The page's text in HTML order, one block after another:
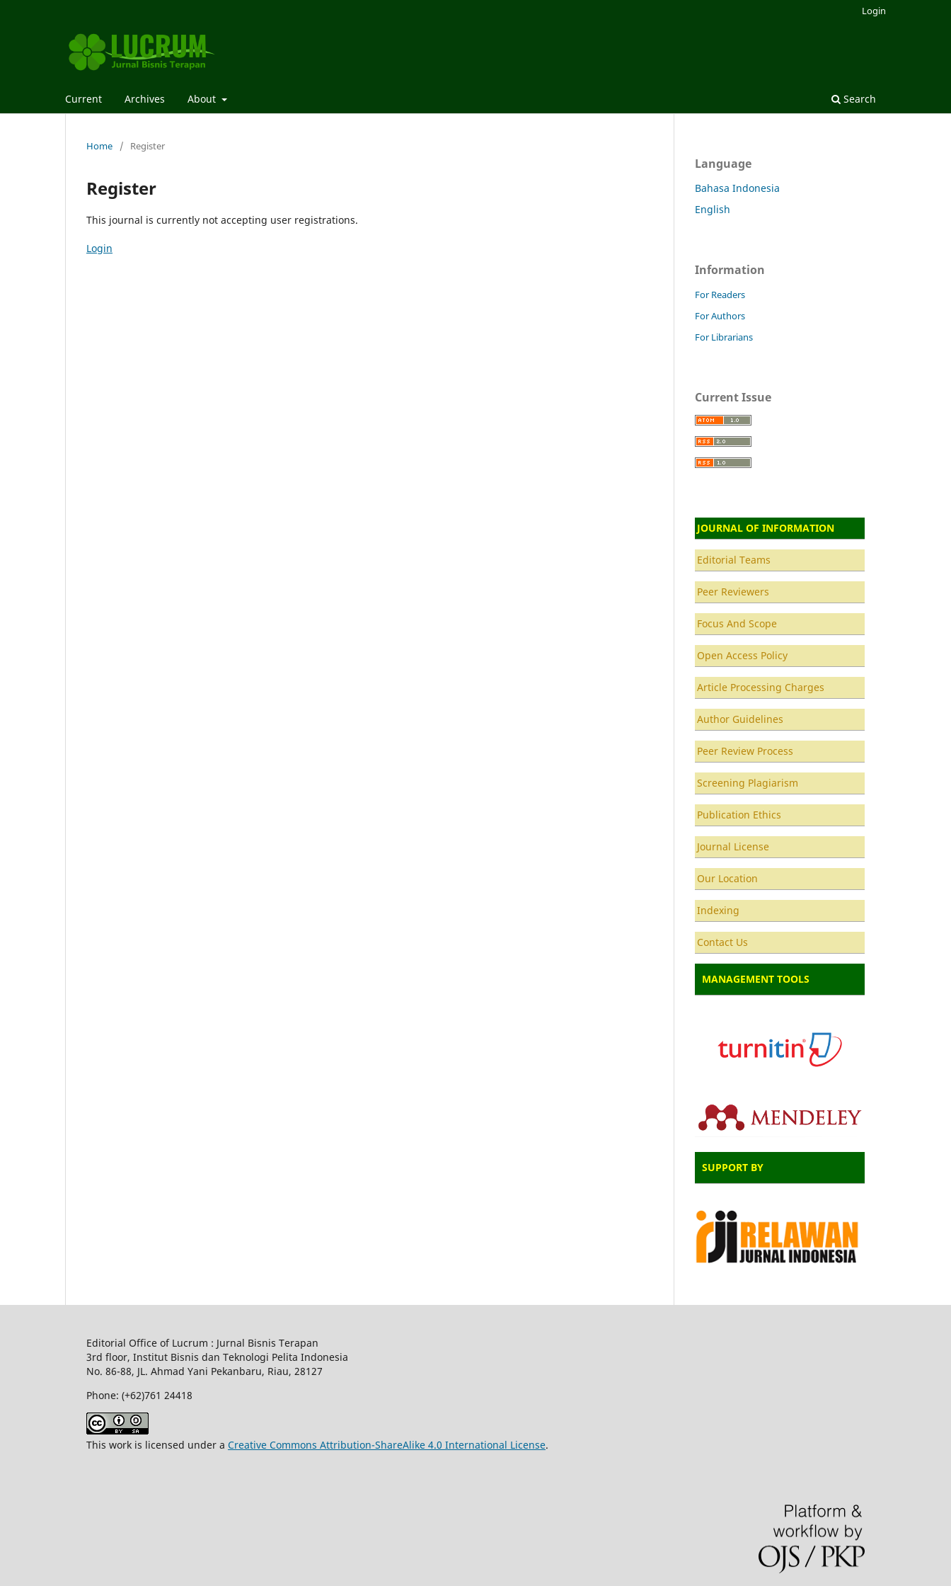
Current Archives About Search
Login
Home / Register
Register
This journal is currently not accepting user registrations.
Login
Language
Bahasa Indonesia
English
Information
For Readers
For Authors
For Librarians
Current Issue
JOURNAL OF INFORMATION
Editorial Teams
Peer Reviewers
Focus And Scope
Open Access Policy
Article Processing Charges
Author Guidelines
Peer Review Process
Screening Plagiarism
Publication Ethics
Journal License
Our Location
Indexing
Contact Us
MANAGEMENT TOOLS
SUPPORT BY
Editorial Office of Lucrum : Jurnal Bisnis Terapan
3rd floor, Institut Bisnis dan Teknologi Pelita Indonesia
No. 86-88, JL. Ahmad Yani Pekanbaru, Riau, 28127
Phone: (+62)761 24418
This work is licensed under a Creative Commons Attribution-ShareAlike 4.0 International License.